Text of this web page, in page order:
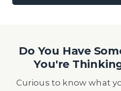
Do You Have
You're
Curious to know what